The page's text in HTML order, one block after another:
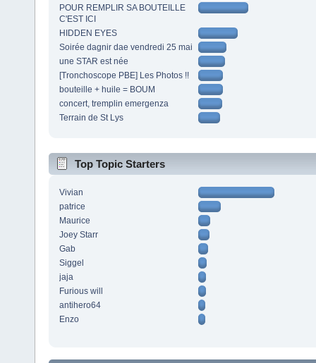
POUR REMPLIR SA BOUTEILLE
C'EST ICI
HIDDEN EYES
Soirée dagnir dae vendredi 25 mai
une STAR est née
[Tronchoscope PBE] Les Photos !!
bouteille + huile = BOUM
concert, tremplin emergenza
Terrain de St Lys
Top Topic Starters
Vivian
patrice
Maurice
Joey Starr
Gab
Siggel
jaja
Furious will
antihero64
Enzo